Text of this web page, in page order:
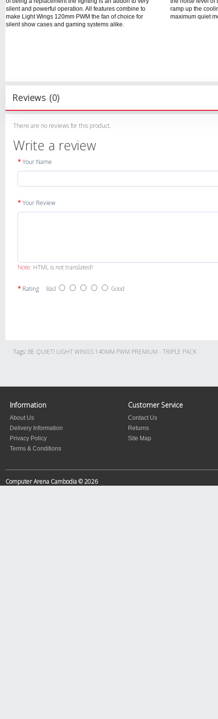
silent and powerful operation. All features combine to
make Light Wings 120mm PWM the fan of choice for
silent show cases and gaming systems alike.
ramp up the
maximum quiet
Reviews (0)
There are no reviews for this product.
Write a review
Your Name
Your Review
Note: HTML is not translated!
Rating Bad Good
Tags: BE QUIET! LIGHT WINGS 140MM PWM PREMIUM - TRIPLE PACK
Information
About Us
Delivery Information
Privacy Policy
Terms & Conditions
Customer Service
Contact Us
Returns
Site Map
Computer Arena Cambodia © 2026